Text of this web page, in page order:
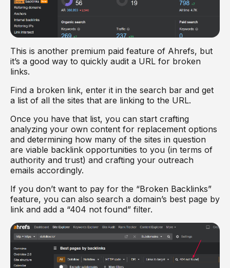
This is another premium paid feature of Ahrefs, but
it’s a good way to quickly audit a URL for broken
links.
Find a broken link, enter it in the search bar and get
a list of all the sites that are linking to the URL.
Once you have that list, you can start crafting
analyzing your own content for replacement options
and determining how many of the sites in question
are viable backlink opportunities to you (in terms of
authority and trust) and crafting your outreach
emails accordingly.
If you don’t want to pay for the “Broken Backlinks”
feature, you can also search a domain’s best page by
link and add a “404 not found” filter.